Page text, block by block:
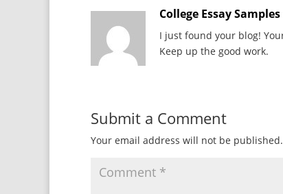
College Essay Samples
I just found your blog!
Keep up the good work.
Submit a Comment
Your email address will not be published.